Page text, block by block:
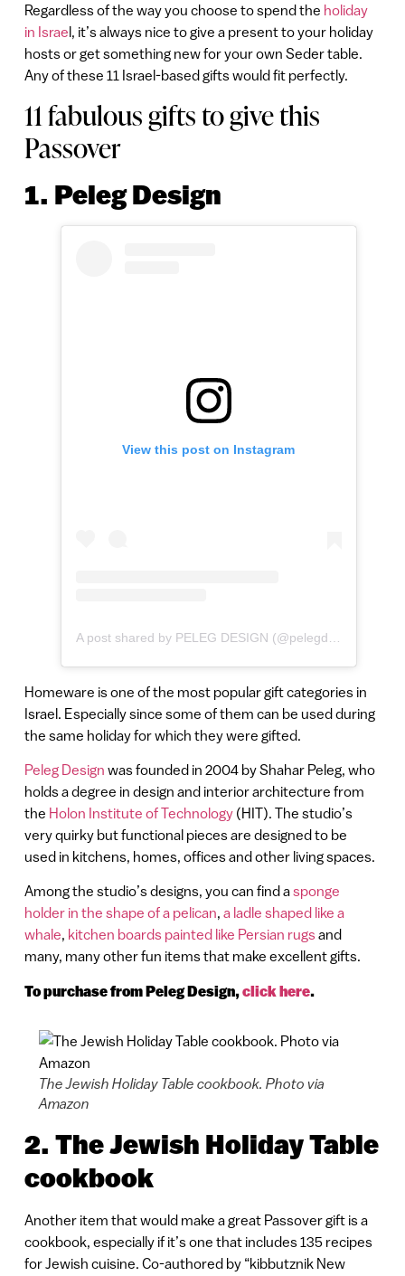
Regardless of the way you choose to spend the holiday
in Israel, it’s always nice to give a present to your holiday
hosts or get something new for your own Seder table.
Any of these 11 Israel-based gifts would fit perfectly.
11 fabulous gifts to give this
Passover
1. Peleg Design
View this post on Instagram
Homeware is one of the most popular gift categories in
Israel. Especially since some of them can be used during
the same holiday for which they were gifted.
Peleg Design was founded in 2004 by Shahar Peleg, who
holds a degree in design and interior architecture from
the Holon Institute of Technology(HIT). The studio’s
very quirky but functional pieces are designed to be
used in kitchens, homes, offices and other living spaces.
Among the studio’s designs, you can find asponge
holder in the shape of a pelican, a ladle shaped like a
whale, kitchen boards painted like Persian rugsand
many, many other fun items that make excellent gifts.
To purchase from Peleg Design,click here.
The Jewish Holiday Table cookbook. Photo via
Amazon
2. The Jewish Holiday Table
cookbook
Another item that would make a great Passover gift is a
cookbook, especially if it’s one that includes 135 recipes
for Jewish cuisine. Co-authored by “kibbutznik New